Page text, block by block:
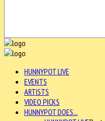
HUNNYPOT LIVE
EVENTS
ARTISTS
VIDEO PICKS
HUNNYPOT DOES...